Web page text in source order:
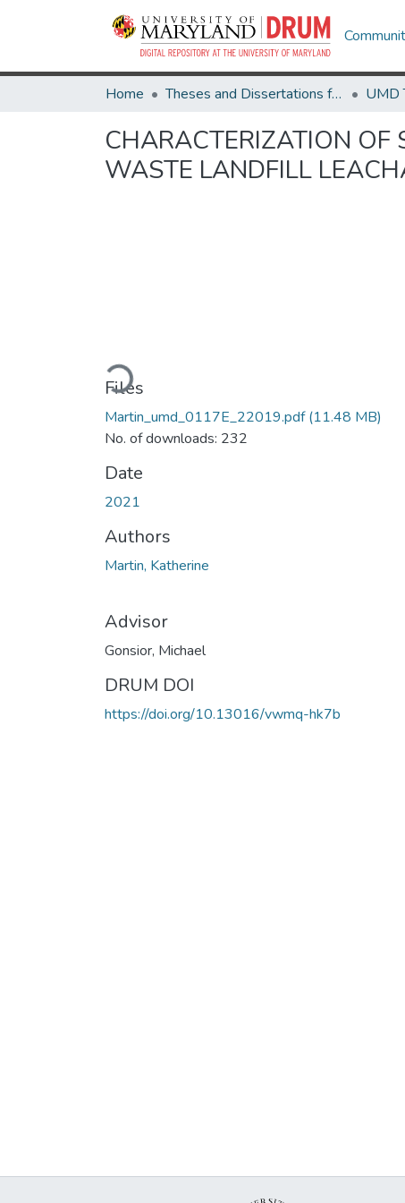
Home Theses and Dissertations from UMD
CHARACTERIZATION OF
WASTE LANDFILL
Loading...
Files
Martin_umd_0117E_22019.pdf(11.48 MB)
No. of downloads: 232
Date
2021
Authors
Martin, Katherine
Advisor
Gonsior, Michael
DRUM DOI
https://doi.org/10.13016/vwmq-hk7b